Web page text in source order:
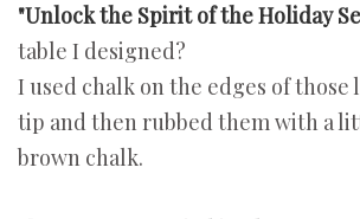
"Unlock the Spirit of the Holiday
table I designed?
I used chalk on the edges of those
tip and then rubbed them with a
brown chalk.